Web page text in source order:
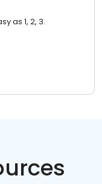
as 1, 2, 3.